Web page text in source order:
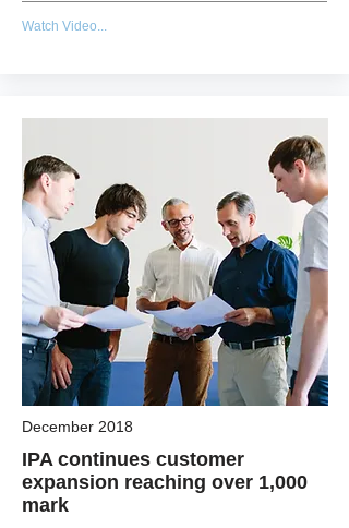
Watch Video...
December 2018
IPA continues customer
expansion reaching over 1,000
mark